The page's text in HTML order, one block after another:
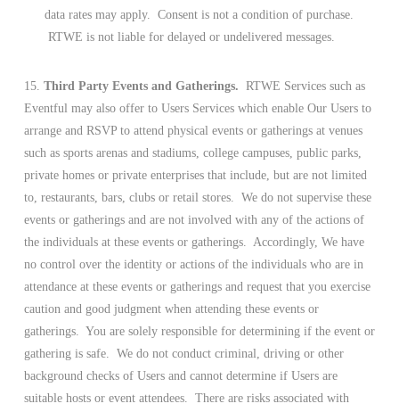
data rates may apply. Consent is not a condition of purchase.
RTWE is not liable for delayed or undelivered messages.
15. Third Party Events and Gatherings. RTWE Services such as
Eventful may also offer to Users Services which enable Our Users to
arrange and RSVP to attend physical events or gatherings at venues
such as sports arenas and stadiums, college campuses, public parks,
private homes or private enterprises that include, but are not limited
to, restaurants, bars, clubs or retail stores. We do not supervise these
events or gatherings and are not involved with any of the actions of
the individuals at these events or gatherings. Accordingly, We have
no control over the identity or actions of the individuals who are in
attendance at these events or gatherings and request that you exercise
caution and good judgment when attending these events or
gatherings. You are solely responsible for determining if the event or
gathering is safe. We do not conduct criminal, driving or other
background checks of Users and cannot determine if Users are
suitable hosts or event attendees. There are risks associated with